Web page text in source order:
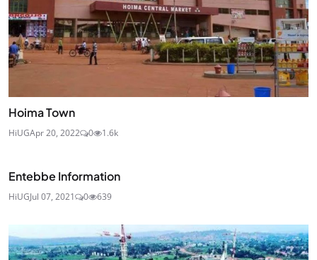
Hoima Town
HiUGApr 20, 2022 0 1.6k
Entebbe Information
HiUGJul 07, 2021 0 639